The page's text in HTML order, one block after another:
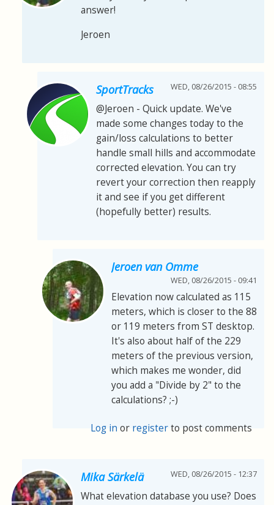
answer!
Jeroen
SportTracks WED, 08/26/2015 - 08:55
@Jeroen - Quick update. We've
made some changes today to the
gain/loss calculations to better
handle small hills and accommodate
corrected elevation. You can try
revert your correction then reapply
it and see if you get different
(hopefully better) results.
Jeroen van Omme
WED, 08/26/2015 - 09:41
Elevation now calculated as 115
meters, which is closer to the 88
or 119 meters from ST desktop.
It's also about half of the 229
meters of the previous version,
which makes me wonder, did
you add a "Divide by 2" to the
calculations? ;-)
Log in or registerto post comments
Mika Särkelä WED, 08/26/2015 - 12:37
What elevation database you use? Does